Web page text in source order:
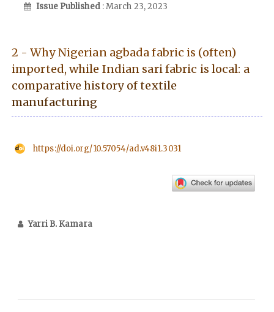
Issue Published : March 23, 2023
2 - Why Nigerian agbada fabric is (often)
imported, while Indian sari fabric is local: a
comparative history of textile
manufacturing
https://doi.org/10.57054/ad.v48i1.3031
Yarri B. Kamara